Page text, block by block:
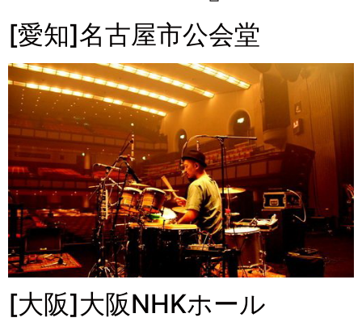
[愛知]名古屋市公会堂
[大阪]大阪NHKホール